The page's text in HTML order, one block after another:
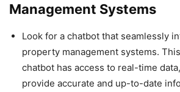
Management Systems
Look for a chatbot that seamlessly
property management systems.
chatbot has access to real-time
provide accurate and up-to-date